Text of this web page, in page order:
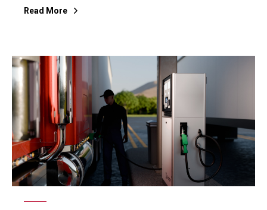
Read More